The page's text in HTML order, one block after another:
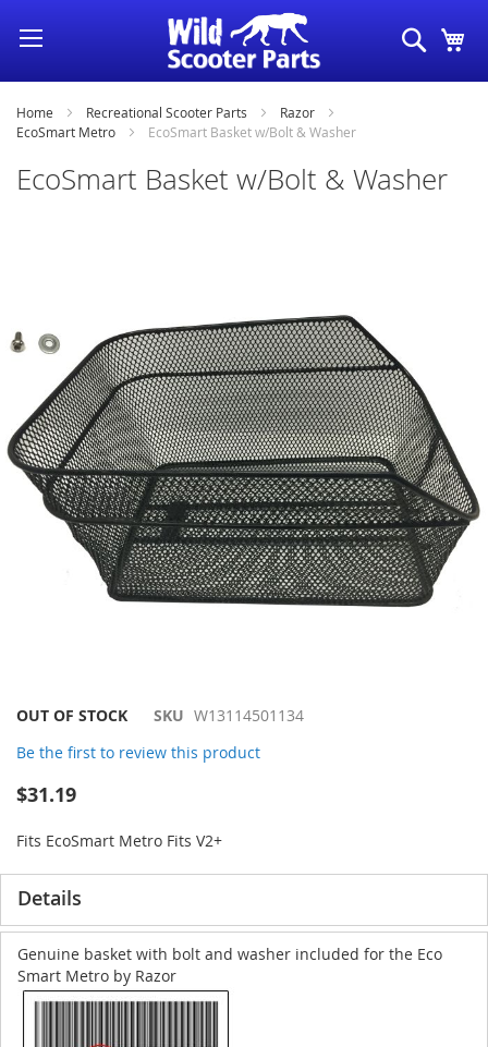
Skip
to
Content
Search
Home Recreational Scooter Parts
Razor
EcoSmart Metro
EcoSmart Basket w/Bolt & Washer
EcoSmart Basket w/Bolt & Washer
the
images
Skip
the
images
OUT OF STOCK SKU W13114501134
Be the first to review this product
$31.19
Fits EcoSmart Metro Fits V2+
Details
Genuine basket with bolt and washer included for the Eco
Smart Metro by Razor